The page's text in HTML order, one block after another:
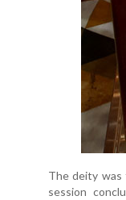
The deity was
session